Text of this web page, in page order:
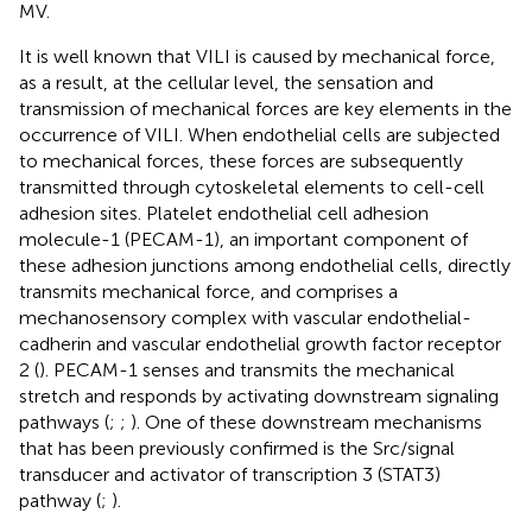
MV.
It is well known that VILI is caused by mechanical force,
as a result, at the cellular level, the sensation and
transmission of mechanical forces are key elements in the
occurrence of VILI. When endothelial cells are subjected
to mechanical forces, these forces are subsequently
transmitted through cytoskeletal elements to cell-cell
adhesion sites. Platelet endothelial cell adhesion
molecule-1 (PECAM-1), an important component of
these adhesion junctions among endothelial cells, directly
transmits mechanical force, and comprises a
mechanosensory complex with vascular endothelial-
cadherin and vascular endothelial growth factor receptor
2 (). PECAM-1 senses and transmits the mechanical
stretch and responds by activating downstream signaling
pathways (; ; ). One of these downstream mechanisms
that has been previously confirmed is the Src/signal
transducer and activator of transcription 3 (STAT3)
pathway (; ).